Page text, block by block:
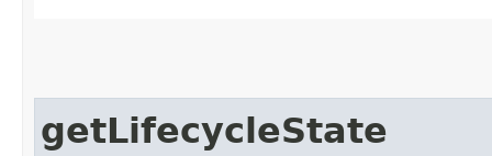
getLifecycleState